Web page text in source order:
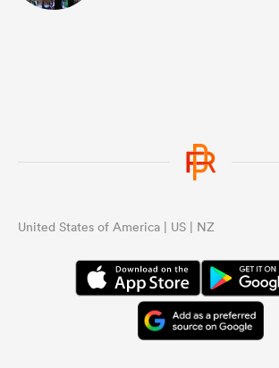
United States of America | US | NZ